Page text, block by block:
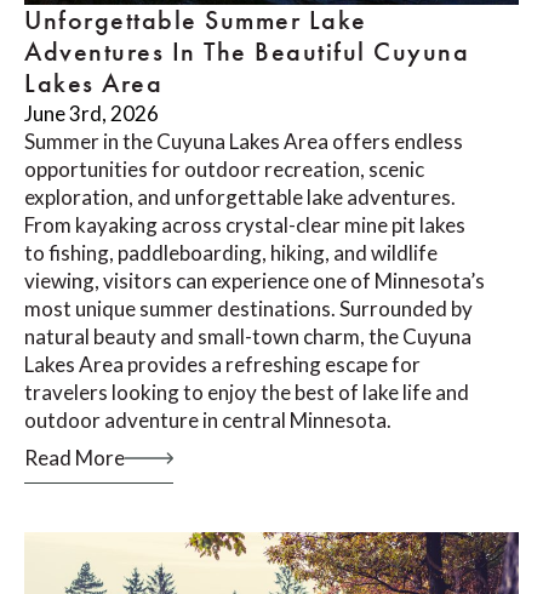
Unforgettable Summer Lake
Adventures In The Beautiful Cuyuna
Lakes Area
June 3rd, 2026
Summer in the Cuyuna Lakes Area offers endless
opportunities for outdoor recreation, scenic
exploration, and unforgettable lake adventures.
From kayaking across crystal-clear mine pit lakes
to fishing, paddleboarding, hiking, and wildlife
viewing, visitors can experience one of Minnesota’s
most unique summer destinations. Surrounded by
natural beauty and small-town charm, the Cuyuna
Lakes Area provides a refreshing escape for
travelers looking to enjoy the best of lake life and
outdoor adventure in central Minnesota.
Read More